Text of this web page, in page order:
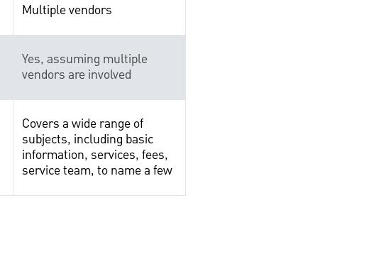
Multiple vendors
Yes, assuming multiple
vendors are involved
Covers a wide range of
subjects, including basic
information, services, fees,
service team, to name a few